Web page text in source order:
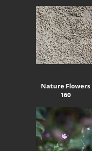
Nature Flowers
160